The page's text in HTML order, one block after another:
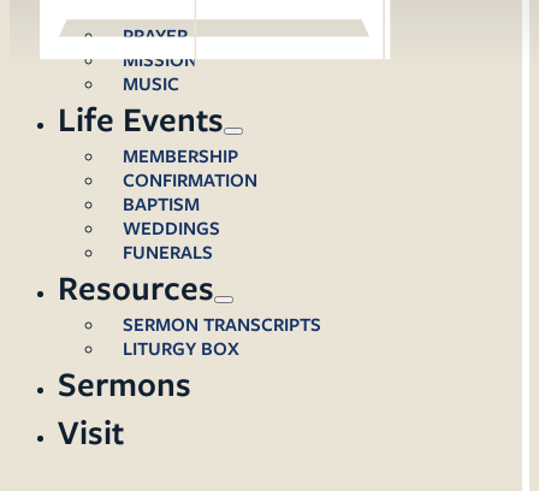
PRAYER
MISSION
MUSIC
Life Events
MEMBERSHIP
CONFIRMATION
BAPTISM
WEDDINGS
FUNERALS
Resources
SERMON TRANSCRIPTS
LITURGY BOX
Sermons
Visit